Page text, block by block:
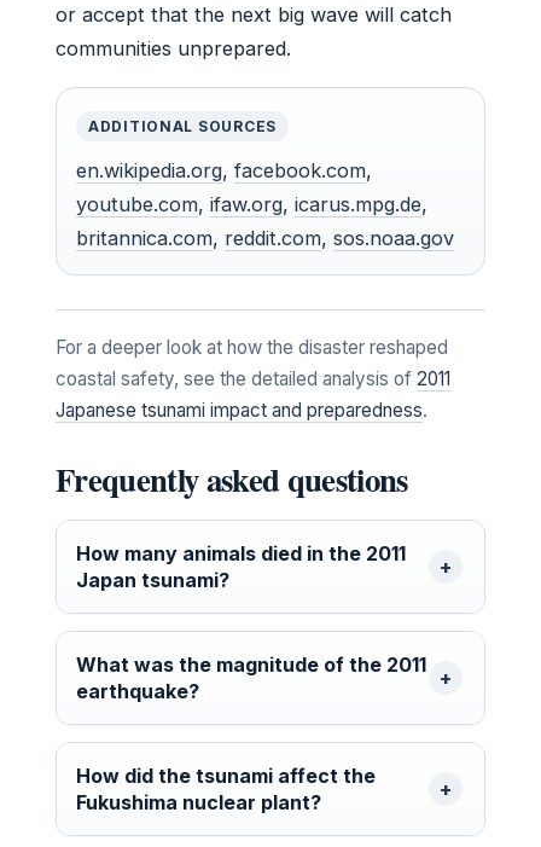
or accept that the next big wave will catch
communities unprepared.
ADDITIONAL SOURCES
en.wikipedia.org, facebook.com,
youtube.com, ifaw.org, icarus.mpg.de,
britannica.com, reddit.com, sos.noaa.gov
For a deeper look at how the disaster reshaped
coastal safety, see the detailed analysis of 2011
Japanese tsunami impact and preparedness.
Frequently asked questions
How many animals died in the 2011
Japan tsunami?
What was the magnitude of the 2011
earthquake?
How did the tsunami affect the
Fukushima nuclear plant?